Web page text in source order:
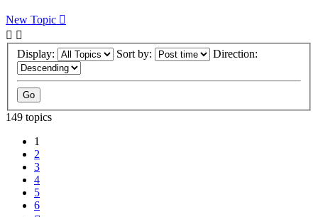
New Topic
Display: Sort by: Direction:
149 topics
1
2
3
4
5
6